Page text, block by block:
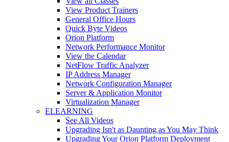
View Product Trainers
General Office Hours
Quick Byte Videos
Orion Platform
Network Performance Monitor
View the Calendar
NetFlow Traffic Analyzer
IP Address Manager
Network Configuration Manager
Server & Application Monitor
Virtualization Manager
ELEARNING
See All Videos
Upgrading Isn't as Daunting as You May Think
Upgrading Your Orion Platform Deployment